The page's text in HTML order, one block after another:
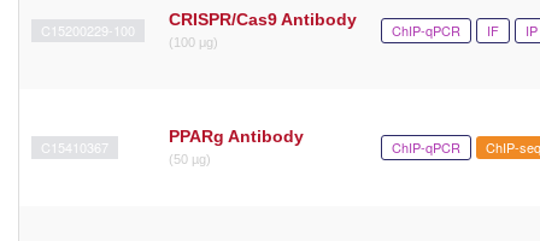
C15200229-100
CRISPR/Cas9 Antibody
(100 μg)
ChIP-qPCR IF IP
C15410367
PPARg Antibody
(50 µg)
ChIP-qPCR ChIP-seq